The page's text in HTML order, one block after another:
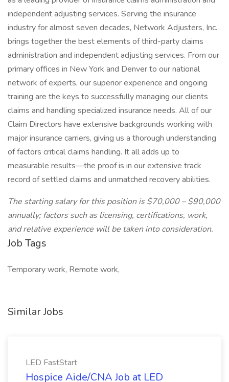
independent adjusting services. Serving the insurance
industry for almost seven decades, Network Adjusters, Inc.
brings together the best elements of third-party claims
administration and independent adjusting services. From our
primary offices in New York and Denver to our national
network of experts, our superior experience and ongoing
training are the keys to successfully managing our clients
claims and handling specialized insurance needs. All of our
Claim Directors have extensive backgrounds working with
major insurance carriers, giving us a thorough understanding
of factors critical claims handling. It all adds up to
measurable results—the proof is in our extensive track
record of settled claims and unmatched recovery abilities.
The starting salary for this position is $70,000 – $90,000
annually; factors such as licensing, certifications, work,
and relative experience will be taken into consideration.
Job Tags
Temporary work, Remote work,
Similar Jobs
LED FastStart
Hospice Aide/CNA Job at LED